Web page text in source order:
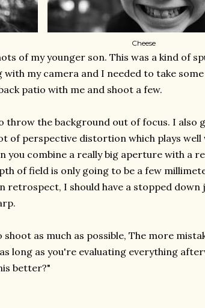
Cheese
of my younger son. This was a kind of
my camera and I needed to take
patio with me and shoot a few.
throw the background out of focus. I also
of perspective distortion which plays well
you combine a really big aperture with a
of field is only going to be a few
retrospect, I should have a stopped down
as much as possible, The more
long as you're evaluating everything
better?"